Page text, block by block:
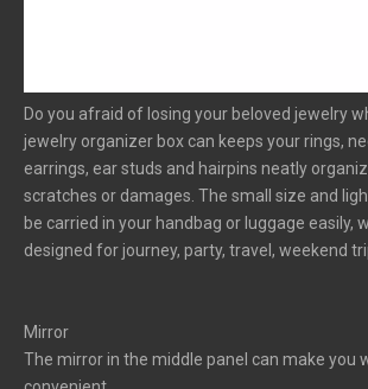
Do you afraid of losing your beloved jewelry
jewelry organizer box can keeps your rings,
earrings, ear studs and hairpins neatly
scratches or damages. The small size and
be carried in your handbag or luggage easily,
designed for journey, party, travel, weekend
Mirror
The mirror in the middle panel can make you